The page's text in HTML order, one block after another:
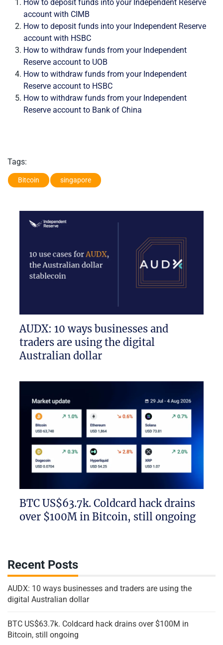
How to deposit funds into your Independent Reserve
account with CIMB
How to deposit funds into your Independent Reserve
account with HSBC
How to withdraw funds from your Independent
Reserve account to UOB
How to withdraw funds from your Independent
Reserve account to HSBC
How to withdraw funds from your Independent
Reserve account to Bank of China
Tags:
Bitcoin singapore
AUDX: 10 ways businesses and
traders are using the digital
Australian dollar
BTC US$63.7k. Coldcard hack drains
over $100M in Bitcoin, still ongoing
Recent Posts
AUDX: 10 ways businesses and traders are using the
digital Australian dollar
BTC US$63.7k. Coldcard hack drains over $100M in
Bitcoin, still ongoing